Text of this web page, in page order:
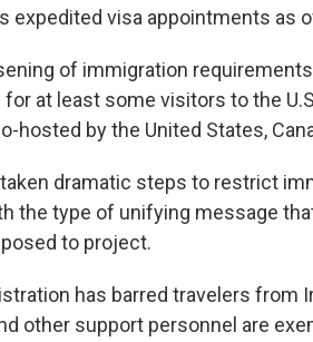
expedited visa appointments as
of immigration
at least some visitors to the
hosted by the United States,
dramatic steps to restrict
the type of unifying message
to project.
has barred travelers from
other support personnel are